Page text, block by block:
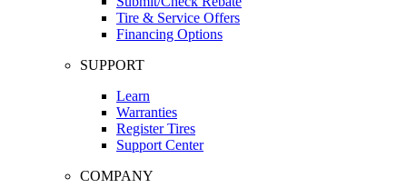
Tire & Service Offers
Financing Options
SUPPORT
Learn
Warranties
Register Tires
Support Center
COMPANY